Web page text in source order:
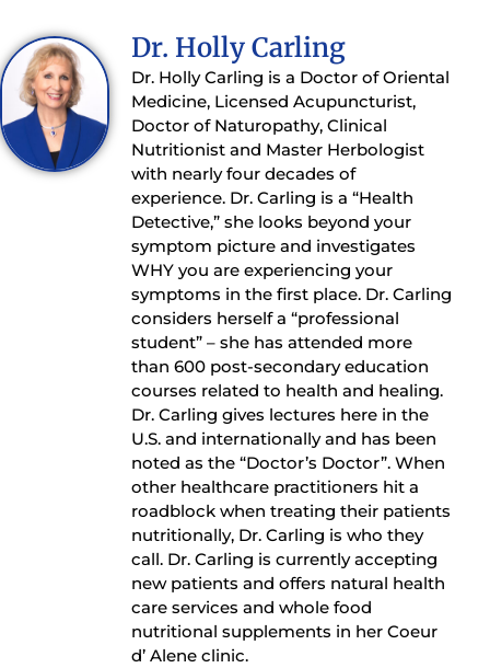
Dr. Holly Carling
Dr. Holly Carling is a Doctor of Oriental
Medicine, Licensed Acupuncturist,
Doctor of Naturopathy, Clinical
Nutritionist and Master Herbologist
with nearly four decades of
experience. Dr. Carling is a “Health
Detective,” she looks beyond your
symptom picture and investigates
WHY you are experiencing your
symptoms in the first place. Dr. Carling
considers herself a “professional
student” – she has attended more
than 600 post-secondary education
courses related to health and healing.
Dr. Carling gives lectures here in the
U.S. and internationally and has been
noted as the “Doctor’s Doctor”. When
other healthcare practitioners hit a
roadblock when treating their patients
nutritionally, Dr. Carling is who they
call. Dr. Carling is currently accepting
new patients and offers natural health
care services and whole food
nutritional supplements in her Coeur
d’ Alene clinic.